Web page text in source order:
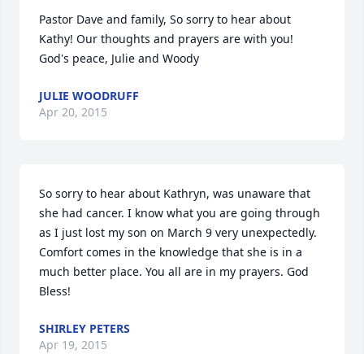
Pastor Dave and family, So sorry to hear about
Kathy! Our thoughts and prayers are with you!
God's peace, Julie and Woody
JULIE WOODRUFF
Apr 20, 2015
So sorry to hear about Kathryn, was unaware that
she had cancer. I know what you are going through
as I just lost my son on March 9 very unexpectedly.
Comfort comes in the knowledge that she is in a
much better place. You all are in my prayers. God
Bless!
SHIRLEY PETERS
Apr 19, 2015